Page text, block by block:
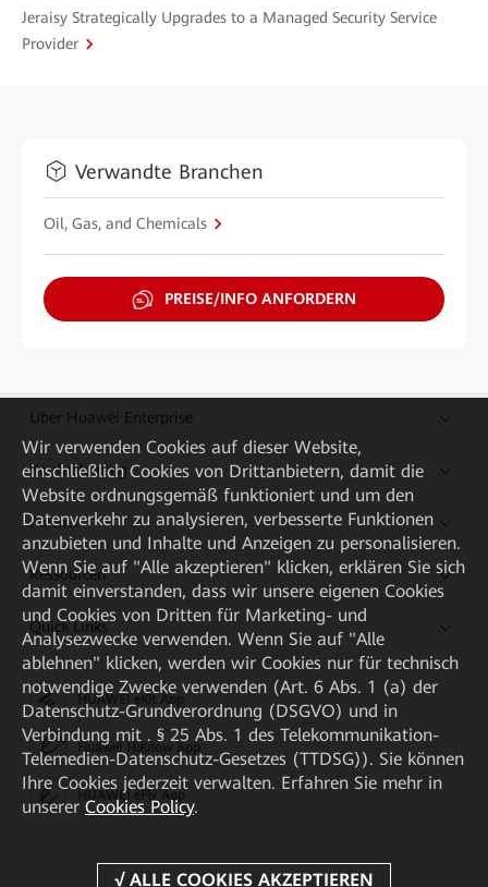
Jeraisy Strategically Upgrades to a Managed Security Service
Provider
Verwandte Branchen
Oil, Gas, and Chemicals
PREISE/INFO ANFORDERN
Über Huawei Enterprise
Kaufanleitung
Partner
Ressourcen
Quick Links
HUAWEI eKit App
Huawei HiKnow App
HUAWEI eFly App
Wir verwenden Cookies auf dieser Website,
einschließlich Cookies von Drittanbietern, damit die
Website ordnungsgemäß funktioniert und um den
Datenverkehr zu analysieren, verbesserte Funktionen
anzubieten und Inhalte und Anzeigen zu personalisieren.
Wenn Sie auf "Alle akzeptieren" klicken, erklären Sie sich
damit einverstanden, dass wir unsere eigenen Cookies
und Cookies von Dritten für Marketing- und
Analysezwecke verwenden. Wenn Sie auf "Alle
ablehnen" klicken, werden wir Cookies nur für technisch
notwendige Zwecke verwenden (Art. 6 Abs. 1 (a) der
Datenschutz-Grundverordnung (DSGVO) und in
Verbindung mit . § 25 Abs. 1 des Telekommunikation-
Telemedien-Datenschutz-Gesetzes (TTDSG)). Sie können
Ihre Cookies jederzeit verwalten. Erfahren Sie mehr in
unserer Cookies Policy.